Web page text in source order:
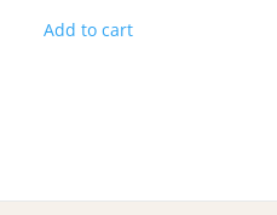
Add to cart